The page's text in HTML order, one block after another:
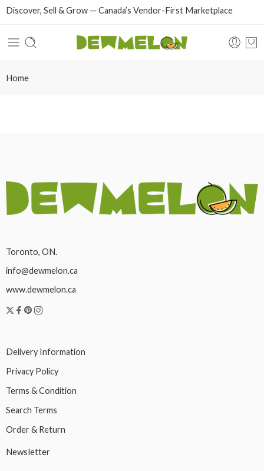
Discover, Sell & Grow — Canada’s Vendor-First Marketplace
Home
Toronto, ON.
info@dewmelon.ca
www.dewmelon.ca
Delivery Information
Privacy Policy
Terms & Condition
Search Terms
Order & Return
Newsletter